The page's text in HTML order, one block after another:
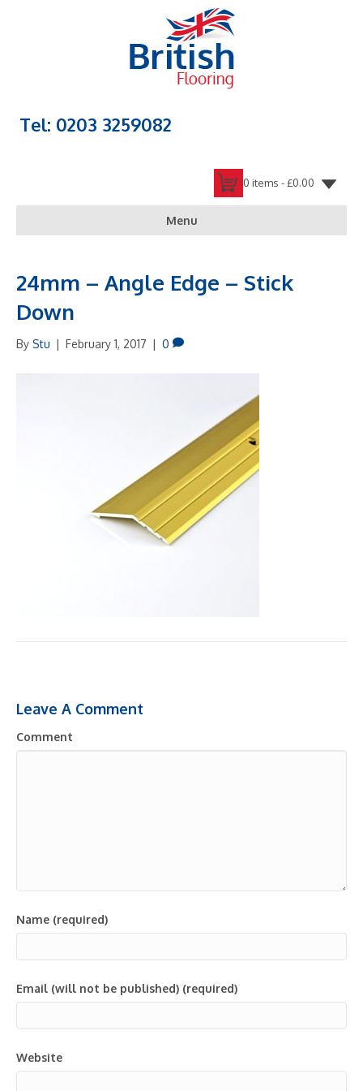
Tel: 0203 3259082
0 items -£0.00
Menu
24mm – Angle Edge – Stick
Down
By Stu | February 1, 2017 | 0
Leave A Comment
Comment
Name (required)
Email (will not be published) (required)
Website